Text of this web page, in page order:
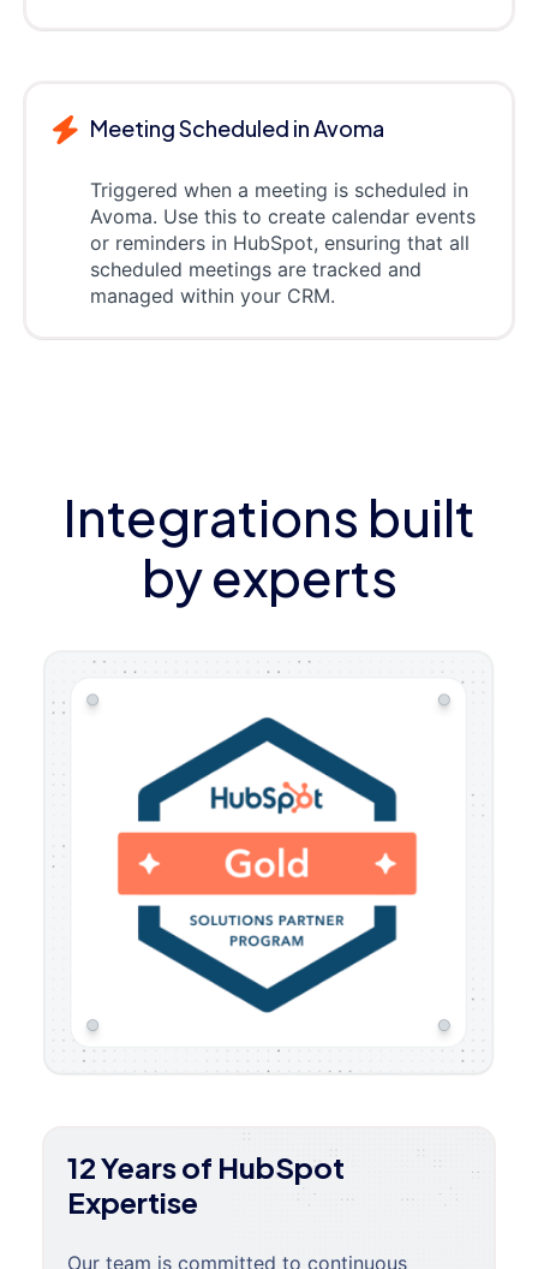
Meeting Scheduled in Avoma
Triggered when a meeting is scheduled in
Avoma. Use this to create calendar events
or reminders in HubSpot, ensuring that all
scheduled meetings are tracked and
managed within your CRM.
Integrations built
by experts
12 Years of HubSpot
Expertise
Our team is committed to continuous